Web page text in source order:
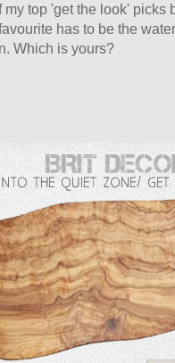
my top 'get the look' picks
has to be the
Which is yours?